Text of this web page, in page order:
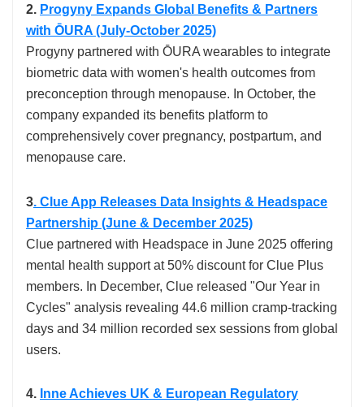
2. Progyny Expands Global Benefits & Partners
with ŌURA (July-October 2025)
Progyny partnered with ŌURA wearables to integrate
biometric data with women's health outcomes from
preconception through menopause. In October, the
company expanded its benefits platform to
comprehensively cover pregnancy, postpartum, and
menopause care.​
3. Clue App Releases Data Insights & Headspace
Partnership (June & December 2025)
Clue partnered with Headspace in June 2025 offering
mental health support at 50% discount for Clue Plus
members. In December, Clue released "Our Year in
Cycles" analysis revealing 44.6 million cramp-tracking
days and 34 million recorded sex sessions from global
users.​
4. Inne Achieves UK & European Regulatory